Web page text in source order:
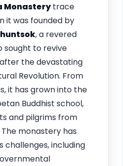
Monasterytrace
it was founded by
, a revered
sought to revive
the devastating
Revolution. From
it has grown into the
Buddhist school,
and pilgrims from
monastery has
challenges, including